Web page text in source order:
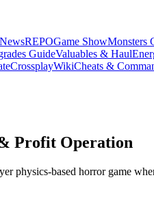
REPOGame ShowMonsters
GuideValuables & Haul
CrossplayWikiCheats &
Profit Operation
physics-based horror game